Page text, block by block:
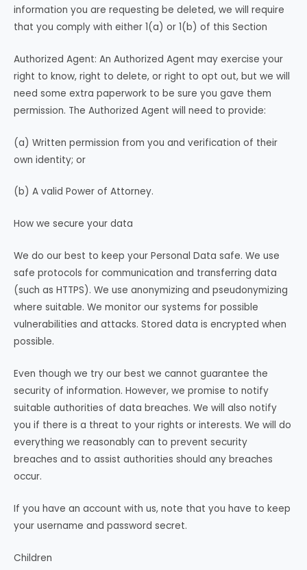
information you are requesting be deleted, we will require
that you comply with either 1(a) or 1(b) of this Section
Authorized Agent: An Authorized Agent may exercise your
right to know, right to delete, or right to opt out, but we will
need some extra paperwork to be sure you gave them
permission. The Authorized Agent will need to provide:
(a) Written permission from you and verification of their
own identity; or
(b) A valid Power of Attorney.
How we secure your data
We do our best to keep your Personal Data safe. We use
safe protocols for communication and transferring data
(such as HTTPS). We use anonymizing and pseudonymizing
where suitable. We monitor our systems for possible
vulnerabilities and attacks. Stored data is encrypted when
possible.
Even though we try our best we cannot guarantee the
security of information. However, we promise to notify
suitable authorities of data breaches. We will also notify
you if there is a threat to your rights or interests. We will do
everything we reasonably can to prevent security
breaches and to assist authorities should any breaches
occur.
If you have an account with us, note that you have to keep
your username and password secret.
Children